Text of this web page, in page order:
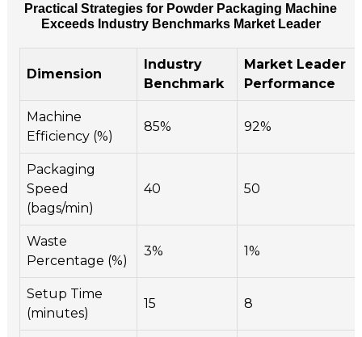
Practical Strategies for Powder Packaging Machine
Exceeds Industry Benchmarks Market Leader
Dimension
Industry
Benchmark
Market Leader
Performance
Machine
Efficiency (%)
85% 92%
Packaging
Speed
(bags/min)
40 50
Waste
Percentage (%)
3% 1%
Setup Time
(minutes)
15 8